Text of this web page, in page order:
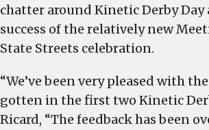
chatter around Kinetic Derby Day
success of the relatively new
State Streets celebration.
“We’ve been very pleased with
gotten in the first two Kinetic
Ricard, “The feedback has been